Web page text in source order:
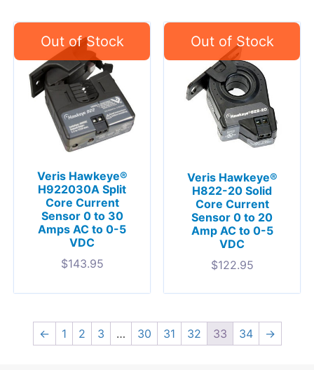
Veris Hawkeye®
H922030A Split
Core Current
Sensor 0 to 30
Amps AC to 0-5
VDC
$143.95
Veris Hawkeye®
H822-20 Solid
Core Current
Sensor 0 to 20
Amp AC to 0-5
VDC
$122.95
← 1 2 3 … 30 31 32 33 34 →